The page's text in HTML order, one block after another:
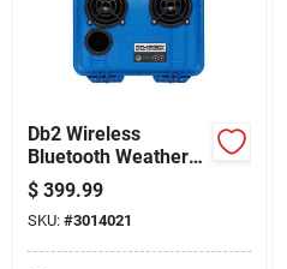
Db2 Wireless
Bluetooth Weather
Resistant Portable
Speaker - Blue
$ 399.99
SKU: #3014021